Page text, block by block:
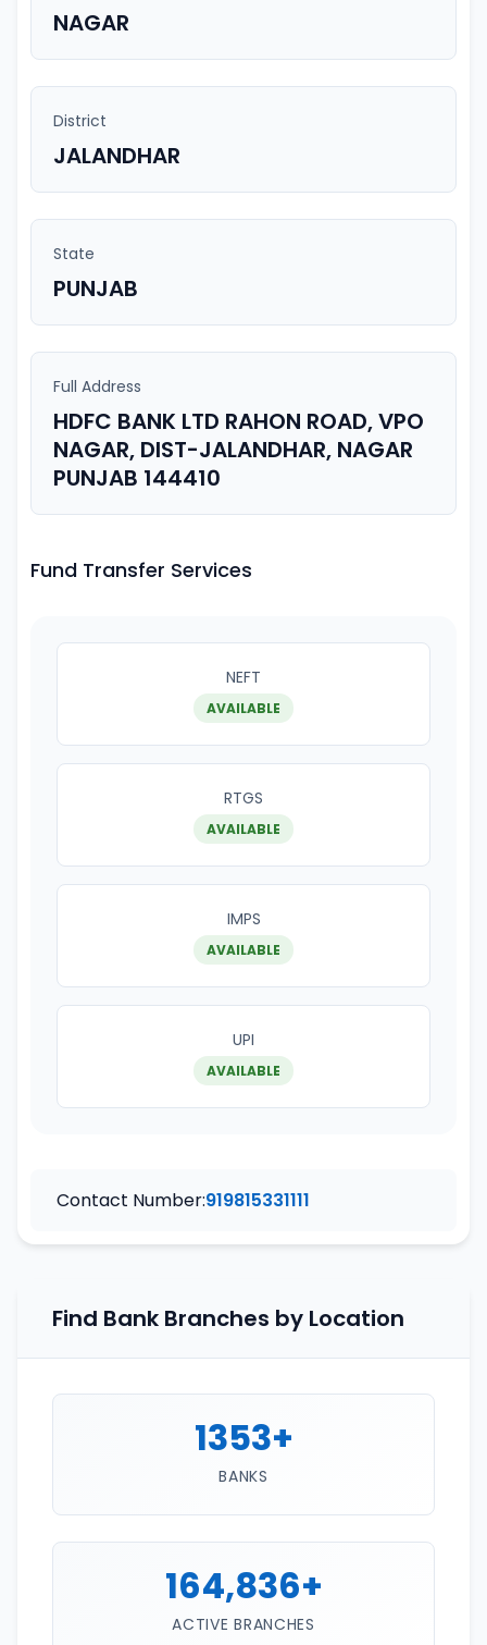
NAGAR
District
JALANDHAR
State
PUNJAB
Full Address
HDFC BANK LTD RAHON ROAD, VPO
NAGAR, DIST-JALANDHAR, NAGAR
PUNJAB 144410
Fund Transfer Services
NEFT
AVAILABLE
RTGS
AVAILABLE
IMPS
AVAILABLE
UPI
AVAILABLE
Contact Number:919815331111
Find Bank Branches by Location
1353+
BANKS
164,836+
ACTIVE BRANCHES